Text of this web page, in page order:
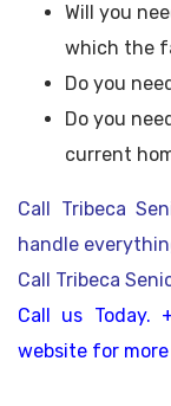
Will you
which the
Do you
Do you
current
Call Tribeca
handle
Call Tribeca
Call us Today.
website for